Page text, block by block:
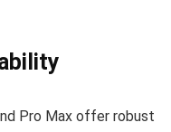
Pro Max offer robust